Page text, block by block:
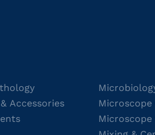
Accessories
Microscope
Microscope